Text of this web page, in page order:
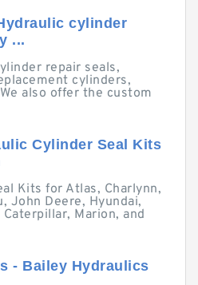
cylinder
...
repair seals,
cylinders,
also offer the custom
Cylinder Seal Kits
Kits for Atlas, Charlynn,
John Deere, Hyundai,
Marion, and
- Bailey Hydraulics